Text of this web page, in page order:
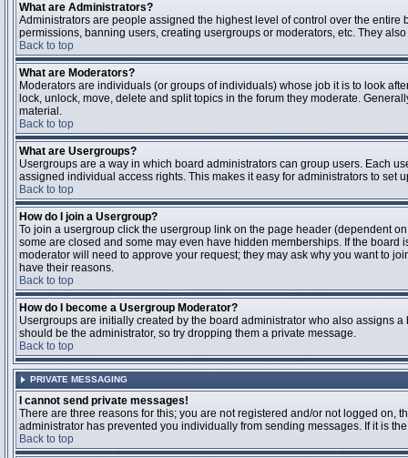
What are Administrators?
Administrators are people assigned the highest level of control over the
permissions, banning users, creating usergroups or moderators, etc. They
Back to top
What are Moderators?
Moderators are individuals (or groups of individuals) whose job it is to look
lock, unlock, move, delete and split topics in the forum they moderate.
material.
Back to top
What are Usergroups?
Usergroups are a way in which board administrators can group users. Each
assigned individual access rights. This makes it easy for administrators to set
Back to top
How do I join a Usergroup?
To join a usergroup click the usergroup link on the page header (dependent
some are closed and some may even have hidden memberships. If the
moderator will need to approve your request; they may ask why you want to
have their reasons.
Back to top
How do I become a Usergroup Moderator?
Usergroups are initially created by the board administrator who also assigns
should be the administrator, so try dropping them a private message.
Back to top
PRIVATE MESSAGING
I cannot send private messages!
There are three reasons for this; you are not registered and/or not logged
administrator has prevented you individually from sending messages. If it is
Back to top